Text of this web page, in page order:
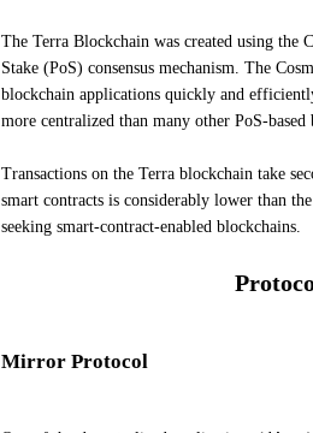
The Terra Blockchain was created using
Stake (PoS) consensus mechanism. The
blockchain applications quickly and
more centralized than many other PoS-based
Transactions on the Terra blockchain take
smart contracts is considerably lower than
seeking smart-contract-enabled blockchains.
Mirror Protocol